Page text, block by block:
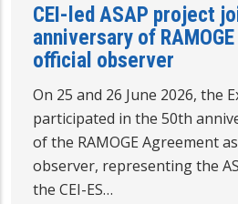
CEI-led ASAP project
anniversary of
official observer
On 25 and 26 June 2026, the
participated in the 50th
of the RAMOGE Agreement
observer, representing the
the CEI-ES…